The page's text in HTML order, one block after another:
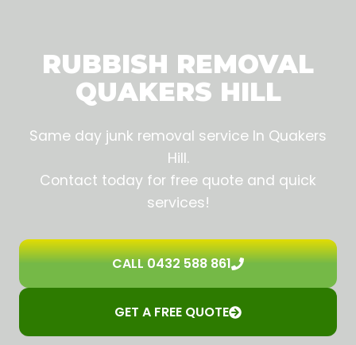
RUBBISH REMOVAL
QUAKERS HILL
Same day junk removal service In Quakers
Hill.
Contact today for free quote and quick
services!
CALL 0432 588 861
GET A FREE QUOTE